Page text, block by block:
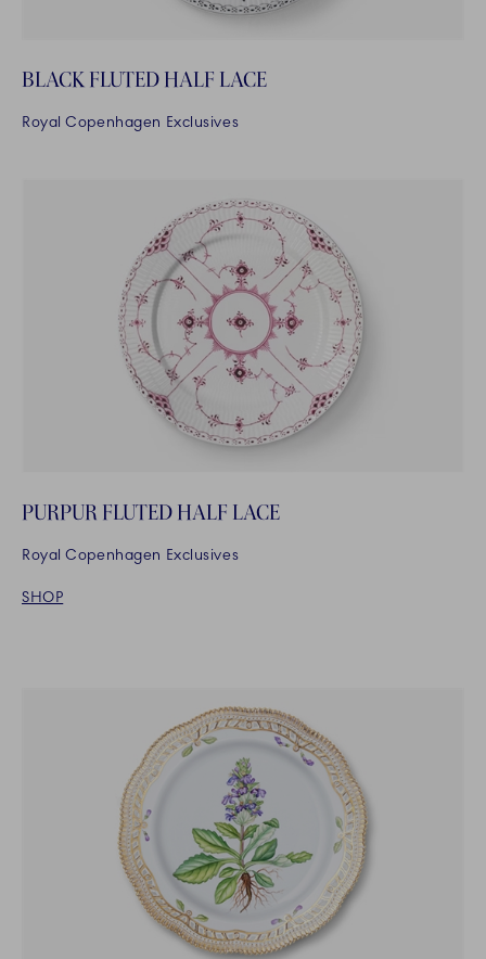
BLACK FLUTED HALF LACE
Royal Copenhagen Exclusives
PURPUR FLUTED HALF LACE
Royal Copenhagen Exclusives
SHOP